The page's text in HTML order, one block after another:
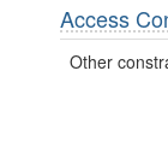
Access
Other